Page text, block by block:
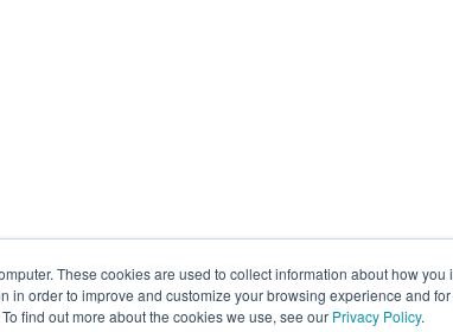
These cookies are used to collect information about how
in order to improve and customize your browsing experience and
find out more about the cookies we use, see our Privacy Policy.